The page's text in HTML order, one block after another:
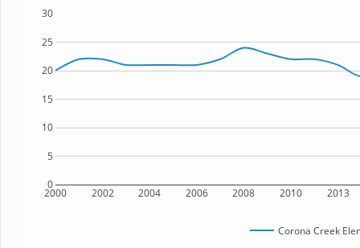
2000 2002 2004 2006 2008 2010 2013
0
5
10
15
20
25
30
Corona Creek